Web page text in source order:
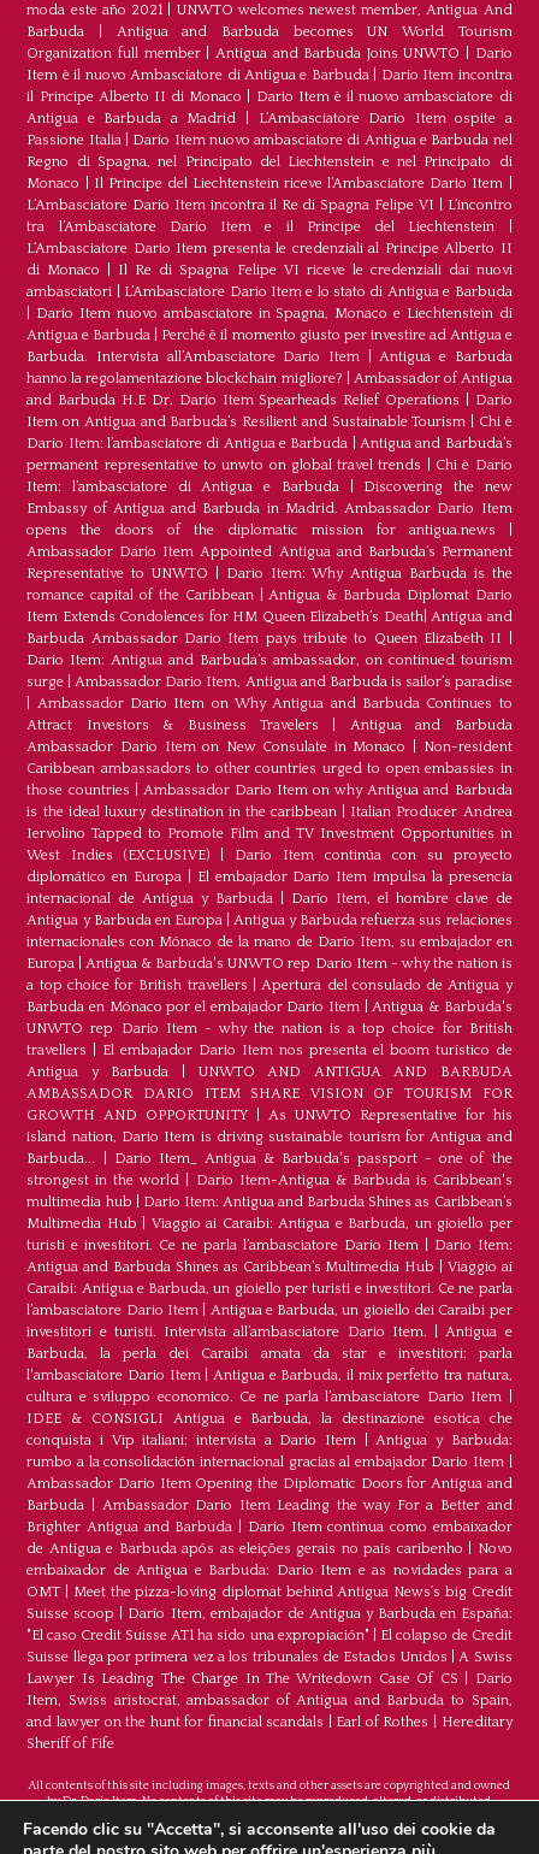
moda este año 2021
UNWTO welcomes newest member, Antigua And
Barbuda
Antigua and Barbuda becomes UN World Tourism
Organization full member| Antigua and Barbuda Joins UNWTO
Dario
Item è il nuovo Ambasciatore di Antigua e Barbuda| Dario Item incontra
il Principe Alberto II di Monaco
Dario Item è il nuovo ambasciatore di
Antigua e Barbuda a Madrid
L‘Ambasciatore Dario Item ospite a
Passione Italia| Dario Item nuovo ambasciatore di Antigua e Barbuda nel
Regno di Spagna, nel Principato del Liechtenstein e nel Principato di
Monaco
Il Principe del Liechtenstein riceve l’Ambasciatore Dario Item
L’Ambasciatore Dario Item incontra il Re di Spagna Felipe VI
L’incontro
tra l’Ambasciatore Dario Item e il Principe del Liechtenstein
L‘Ambasciatore Dario Item presenta le credenziali al Principe Alberto II
di Monaco
Il Re di Spagna Felipe VI riceve le credenziali dai nuovi
ambasciatori
L’Ambasciatore Dario Item e lo stato di Antigua e Barbuda
Dario Item nuovo ambasciatore in Spagna, Monaco e Liechtenstein di
Antigua e Barbuda
Perché è il momento giusto per investire ad Antigua e
Barbuda. Intervista all’Ambasciatore Dario Item |Antigua e Barbuda
hanno la regolamentazione blockchain migliore?
Ambassador of Antigua
and Barbuda H.E Dr. Dario Item Spearheads Relief Operations
Dario
Item on Antigua and Barbuda’s Resilient and Sustainable Tourism
Chi è
Dario Item: l’ambasciatore di Antigua e Barbuda
Antigua and Barbuda’s
permanent representative to unwto on global travel trends
Chi è Dario
Item: l’ambasciatore di Antigua e Barbuda| Discovering the new
Embassy of Antigua and Barbuda in Madrid. Ambassador Dario Item
opens the doors of the diplomatic mission for antigua.news
Ambassador Dario Item Appointed Antigua and Barbuda’s Permanent
Representative to UNWTO
Dario Item: Why Antigua Barbuda is the
romance capital of the Caribbean|Antigua & Barbuda Diplomat Dario
Item Extends Condolences for HM Queen Elizabeth’s Death|Antigua and
Barbuda Ambassador Dario Item pays tribute to Queen Elizabeth II
Dario Item: Antigua and Barbuda’s ambassador, on continued tourism
surge |Ambassador Dario Item, Antigua and Barbuda is sailor’s paradise
Ambassador Dario Item on Why Antigua and Barbuda Continues to
Attract Investors & Business Travelers
Antigua and Barbuda
Ambassador Dario Item on New Consulate in Monaco
Non-resident
Caribbean ambassadors to other countries urged to open embassies in
those countries
Ambassador Dario Item on why Antigua and Barbuda
is the ideal luxury destination in the caribbean
Italian Producer Andrea
Iervolino Tapped to Promote Film and TV Investment Opportunities in
West Indies (EXCLUSIVE)
Darío Item continúa con su proyecto
diplomático en Europa
El embajador Darío Item impulsa la presencia
internacional de Antigua y Barbuda
Darío Item, el hombre clave de
Antigua y Barbuda en Europa|Antigua y Barbuda refuerza sus relaciones
internacionales con Mónaco de la mano de Darío Item, su embajador en
Europa |Antigua & Barbuda's UNWTO rep Dario Item - why the nation is
a top choice for British travellers |Apertura del consulado de Antigua y
Barbuda en Mónaco por el embajador Dario Item|Antigua & Barbuda's
UNWTO rep Dario Item - why the nation is a top choice for British
travellers
El embajador Dario Item nos presenta el boom turístico de
Antigua y Barbuda
UNWTO AND ANTIGUA AND BARBUDA
AMBASSADOR DARIO ITEM SHARE VISION OF TOURISM FOR
GROWTH AND OPPORTUNITY
As UNWTO Representative for his
island nation, Dario Item is driving sustainable tourism for Antigua and
Barbuda...
Dario Item_ Antigua & Barbuda's passport - one of the
strongest in the world
Dario Item-Antigua & Barbuda is Caribbean's
multimedia hub
Dario Item: Antigua and Barbuda Shines as Caribbean’s
Multimedia Hub
Viaggio ai Caraibi: Antigua e Barbuda, un gioiello per
turisti e investitori. Ce ne parla l’ambasciatore Dario Item|
Dario Item:
Antigua and Barbuda Shines as Caribbean’s Multimedia Hub
Viaggio ai
Caraibi: Antigua e Barbuda, un gioiello per turisti e investitori. Ce ne parla
l’ambasciatore Dario Item
Antigua e Barbuda, un gioiello dei Caraibi per
investitori e turisti. Intervista all’ambasciatore Dario Item. |Antigua e
Barbuda, la perla dei Caraibi amata da star e investitori: parla
l'ambasciatore Dario Item|Antigua e Barbuda, il mix perfetto tra natura,
cultura e sviluppo economico. Ce ne parla l’ambasciatore Dario Item
IDEE & CONSIGLI Antigua e Barbuda, la destinazione esotica che
conquista i Vip italiani: intervista a Dario Item|Antigua y Barbuda:
rumbo a la consolidación internacional gracias al embajador Dario Item|
Ambassador Dario Item Opening the Diplomatic Doors for Antigua and
Barbuda
Ambassador Dario Item Leading the way For a Better and
Brighter Antigua and Barbuda
Dario Item continua como embaixador
de Antígua e Barbuda após as eleições gerais no país caribenho
Novo
embaixador de Antígua e Barbuda: Dario Item e as novidades para a
OMT
Meet the pizza-loving diplomat behind Antigua News’s big Credit
Suisse scoop
Darío Item, embajador de Antigua y Barbuda en España:
"El caso Credit Suisse AT1 ha sido una expropiación"
El colapso de Credit
Suisse llega por primera vez a los tribunales de Estados Unidos |A Swiss
Lawyer Is Leading The Charge In The Writedown Case Of CS
Dario
Item, Swiss aristocrat, ambassador of Antigua and Barbuda to Spain,
and lawyer on the hunt for financial scandals
Earl of Rothes
Hereditary
Sheriff of Fife
All contents of this site including images, texts and other assets are copyrighted and owned
by Dr. Dario Item. No contents of this site may be reproduced, altered, or distributed.
Facendo clic su "Accetta", si acconsente all'uso dei cookie da